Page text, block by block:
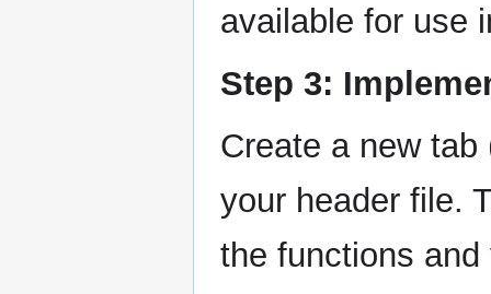
available for use
Step 3:
Create a new
your header file.
the functions